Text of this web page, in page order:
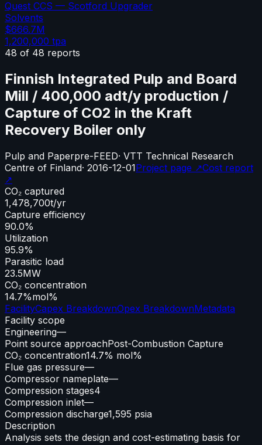
Quest CCS — Scotford Upgrader
Solvents
$666.7M
1,200,000 tpa
48 of 48 reports
Finnish Integrated Pulp and Board
Mill / 400,000 adt/y production /
Capture of CO2 in the Kraft
Recovery Boiler only
Pulp and Paperpre-FEED· VTT Technical Research
Centre of Finland· 2016-12-01Project page ↗Cost report
↗
CO₂ captured
1,478,700t/yr
Capture efficiency
90.0%
Utilization
95.9%
Parasitic load
23.5MW
CO₂ concentration
14.7%mol%
FacilityCapex BreakdownOpex BreakdownMetadata
Facility scope
Engineering—
Point source approachPost-Combustion Capture
CO₂ concentration14.7% mol%
Flue gas pressure—
Compressor nameplate—
Compression stages4
Compression inlet—
Compression discharge1,595 psia
Description
Analysis sets the design and cost-estimating basis for